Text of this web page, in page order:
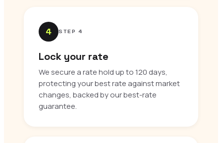
4 STEP 4
Lock your rate
We secure a rate hold up to 120 days,
protecting your best rate against market
changes, backed by our best-rate
guarantee.